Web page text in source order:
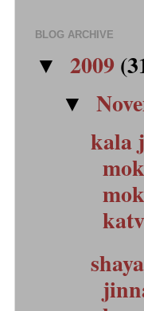
BLOG ARCHIVE
▼ 2009
▼
kala